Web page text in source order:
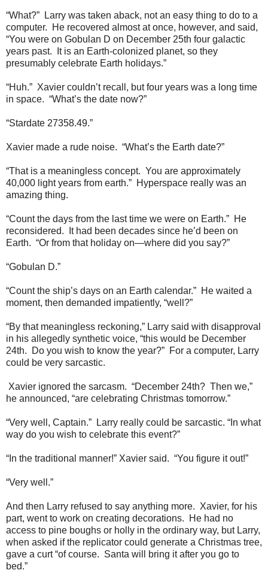
“What?” Larry was taken aback, not an easy thing to do to a
computer. He recovered almost at once, however, and said,
“You were on Gobulan D on December 25th four galactic
years past. It is an Earth-colonized planet, so they
presumably celebrate Earth holidays.”
“Huh.” Xavier couldn’t recall, but four years was a long time
in space. “What’s the date now?”
“Stardate 27358.49.”
Xavier made a rude noise. “What’s the Earth date?”
“That is a meaningless concept. You are approximately
40,000 light years from earth.” Hyperspace really was an
amazing thing.
“Count the days from the last time we were on Earth.” He
reconsidered. It had been decades since he’d been on
Earth. “Or from that holiday on—where did you say?”
“Gobulan D.”
“Count the ship’s days on an Earth calendar.” He waited a
moment, then demanded impatiently, “well?”
“By that meaningless reckoning,” Larry said with disapproval
in his allegedly synthetic voice, “this would be December
24th. Do you wish to know the year?” For a computer, Larry
could be very sarcastic.
Xavier ignored the sarcasm. “December 24th? Then we,”
he announced, “are celebrating Christmas tomorrow.”
“Very well, Captain.” Larry really could be sarcastic. “In what
way do you wish to celebrate this event?”
“In the traditional manner!” Xavier said. “You figure it out!”
“Very well.”
And then Larry refused to say anything more. Xavier, for his
part, went to work on creating decorations. He had no
access to pine boughs or holly in the ordinary way, but Larry,
when asked if the replicator could generate a Christmas tree,
gave a curt “of course. Santa will bring it after you go to
bed.”